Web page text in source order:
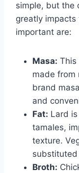
simple, but the
greatly
important are:
Masa: This
made from
brand
and
Fat: Lard
tamales,
texture.
Broth: